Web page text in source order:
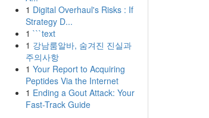
1 Digital Overhaul's Risks : If
Strategy D...
1 ```text
1 강남룸알바, 숨겨진 진실과
주의사항
1 Your Report to Acquiring
Peptides Via the Internet
1 Ending a Gout Attack: Your
Fast-Track Guide